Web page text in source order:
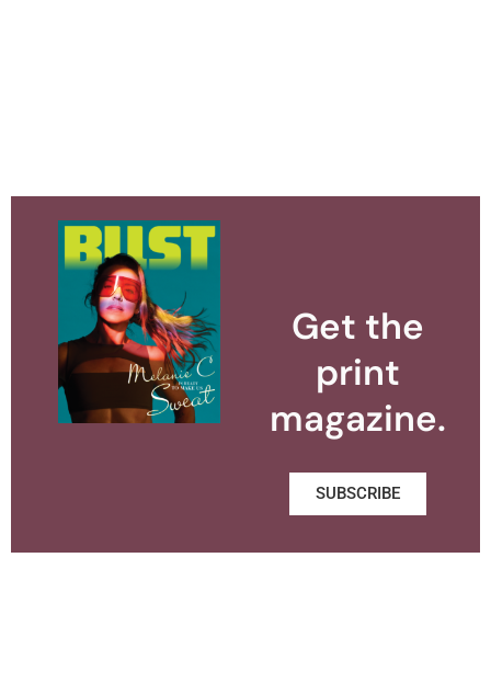
Get the
print
magazine.
SUBSCRIBE